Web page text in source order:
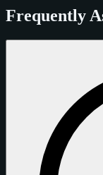
Frequently